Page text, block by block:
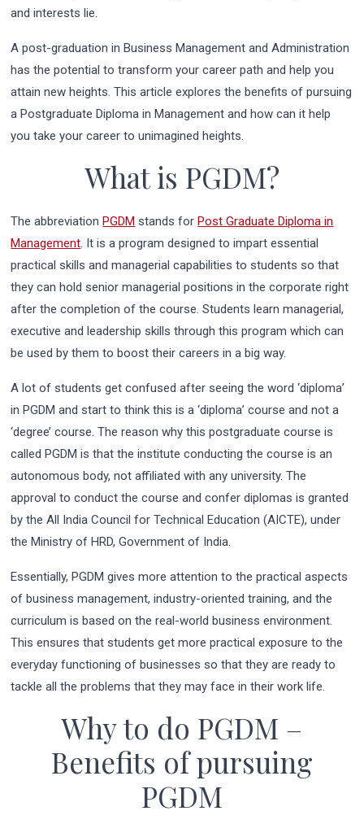
and interests lie.
A post-graduation in Business Management and Administration
has the potential to transform your career path and help you
attain new heights. This article explores the benefits of pursuing
a Postgraduate Diploma in Management and how can it help
you take your career to unimagined heights.
What is PGDM?
The abbreviationPGDM stands forPost Graduate Diploma in
Management. It is a program designed to impart essential
practical skills and managerial capabilities to students so that
they can hold senior managerial positions in the corporate right
after the completion of the course. Students learn managerial,
executive and leadership skills through this program which can
be used by them to boost their careers in a big way.
A lot of students get confused after seeing the word ‘diploma’
in PGDM and start to think this is a ‘diploma’ course and not a
‘degree’ course. The reason why this postgraduate course is
called PGDM is that the institute conducting the course is an
autonomous body, not affiliated with any university. The
approval to conduct the course and confer diplomas is granted
by the All India Council for Technical Education (AICTE), under
the Ministry of HRD, Government of India.
Essentially, PGDM gives more attention to the practical aspects
of business management, industry-oriented training, and the
curriculum is based on the real-world business environment.
This ensures that students get more practical exposure to the
everyday functioning of businesses so that they are ready to
tackle all the problems that they may face in their work life.
Why to do PGDM –
Benefits of pursuing
PGDM